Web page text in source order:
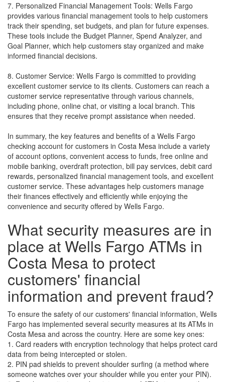
7. Personalized Financial Management Tools: Wells Fargo
provides various financial management tools to help customers
track their spending, set budgets, and plan for future expenses.
These tools include the Budget Planner, Spend Analyzer, and
Goal Planner, which help customers stay organized and make
informed financial decisions.
8. Customer Service: Wells Fargo is committed to providing
excellent customer service to its clients. Customers can reach a
customer service representative through various channels,
including phone, online chat, or visiting a local branch. This
ensures that they receive prompt assistance when needed.
In summary, the key features and benefits of a Wells Fargo
checking account for customers in Costa Mesa include a variety
of account options, convenient access to funds, free online and
mobile banking, overdraft protection, bill pay services, debit card
rewards, personalized financial management tools, and excellent
customer service. These advantages help customers manage
their finances effectively and efficiently while enjoying the
convenience and security offered by Wells Fargo.
What security measures are in
place at Wells Fargo ATMs in
Costa Mesa to protect
customers' financial
information and prevent fraud?
To ensure the safety of our customers' financial information, Wells
Fargo has implemented several security measures at its ATMs in
Costa Mesa and across the country. Here are some key ones:
1. Card readers with encryption technology that helps protect card
data from being intercepted or stolen.
2. PIN pad shields to prevent shoulder surfing (a method where
someone watches over your shoulder while you enter your PIN).